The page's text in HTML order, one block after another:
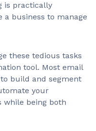
is practically
a business to manage
these tedious tasks
tool. Most email
build and segment
your
being both